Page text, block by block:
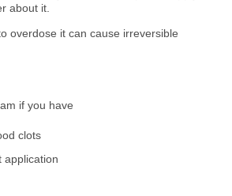
about it.
overdose it can cause irreversible
if you have
clots
application